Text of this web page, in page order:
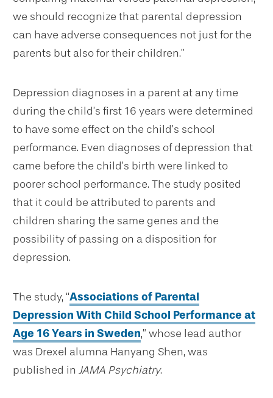
we should recognize that parental depression
can have adverse consequences not just for the
parents but also for their children.”
Depression diagnoses in a parent at any time
during the child’s first 16 years were determined
to have some effect on the child’s school
performance. Even diagnoses of depression that
came before the child’s birth were linked to
poorer school performance. The study posited
that it could be attributed to parents and
children sharing the same genes and the
possibility of passing on a disposition for
depression.
The study, “Associations of Parental
Depression With Child School Performance at
Age 16 Years in Sweden,” whose lead author
was Drexel alumna Hanyang Shen, was
published in JAMA Psychiatry.